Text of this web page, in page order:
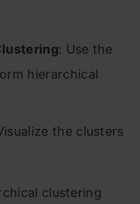
: Use the
hierarchical
the clusters
clustering